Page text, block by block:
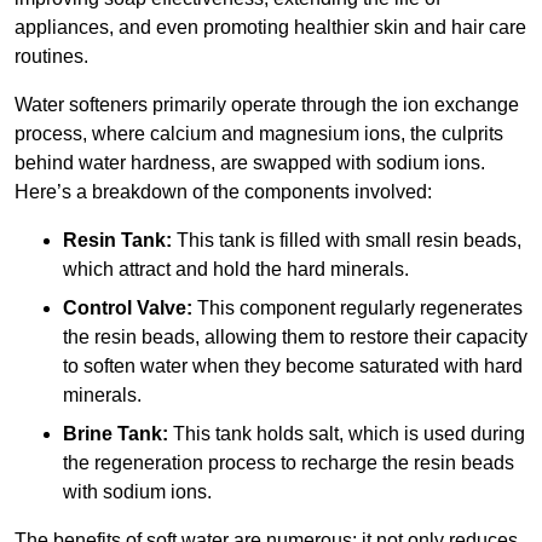
appliances, and even promoting healthier skin and hair care
routines.
Water softeners primarily operate through the ion exchange
process, where calcium and magnesium ions, the culprits
behind water hardness, are swapped with sodium ions.
Here’s a breakdown of the components involved:
Resin Tank: This tank is filled with small resin beads,
which attract and hold the hard minerals.
Control Valve: This component regularly regenerates
the resin beads, allowing them to restore their capacity
to soften water when they become saturated with hard
minerals.
Brine Tank: This tank holds salt, which is used during
the regeneration process to recharge the resin beads
with sodium ions.